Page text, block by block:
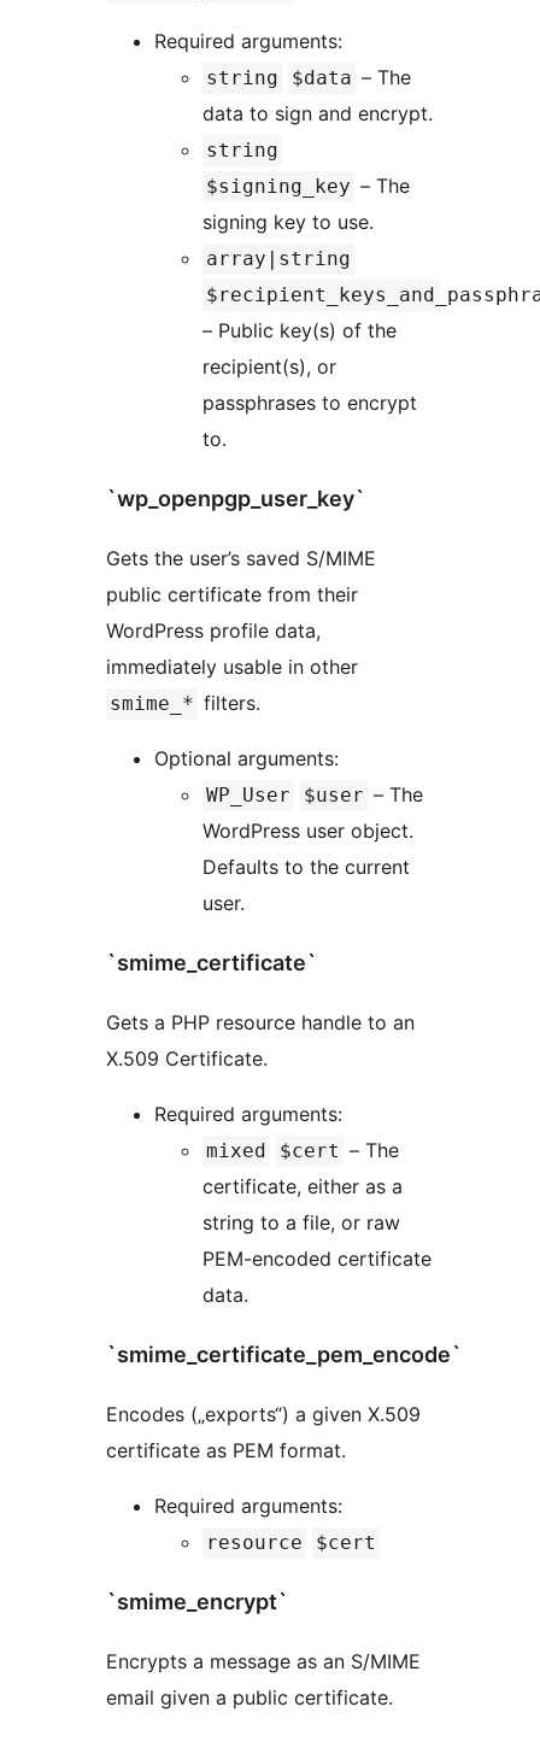
Required arguments:
string $data – The
data to sign and encrypt.
string
$signing_key – The
signing key to use.
array|string
– Public key(s) of the
recipient(s), or
passphrases to encrypt
to.
`wp_openpgp_user_key`
Gets the user’s saved S/MIME
public certificate from their
WordPress profile data,
immediately usable in other
smime_* filters.
Optional arguments:
WP_User $user – The
WordPress user object.
Defaults to the current
user.
`smime_certificate`
Gets a PHP resource handle to an
X.509 Certificate.
Required arguments:
mixed $cert – The
certificate, either as a
string to a file, or raw
PEM-encoded certificate
data.
`smime_certificate_pem_encode`
Encodes („exports“) a given X.509
certificate as PEM format.
Required arguments:
resource $cert
`smime_encrypt`
Encrypts a message as an S/MIME
email given a public certificate.